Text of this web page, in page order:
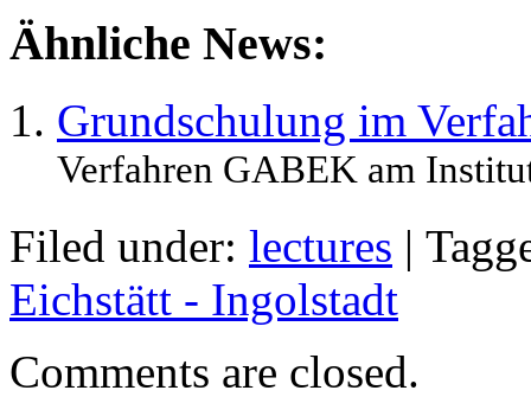
Ähnliche News:
Grundschulung im
Verfahren GABEK am
Filed under: lectures |
Eichstätt - Ingolstadt
Comments are closed.